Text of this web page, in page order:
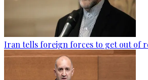
Iran tells foreign forces to get out of